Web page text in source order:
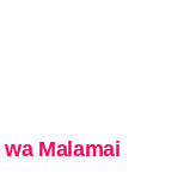
Malamai